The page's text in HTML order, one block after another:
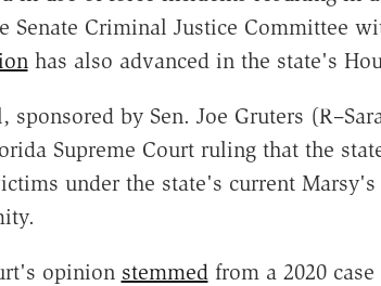
Senate Criminal Justice Committee
has also advanced in the state's
sponsored by Sen. Joe Gruters
Supreme Court ruling that the
under the state's current
opinion stemmedfrom a 2020